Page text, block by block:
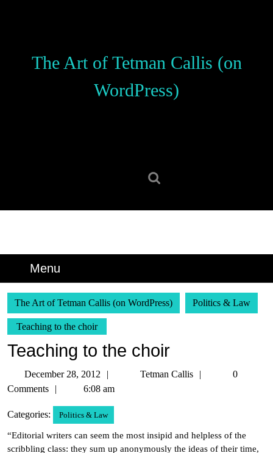
The Art of Tetman Callis (on
WordPress)
Menu
The Art of Tetman Callis (on WordPress) Politics & Law
Teaching to the choir
Teaching to the choir
December 28, 2012
DecemberTetman Callis
Tetman
0
Comments
6:08 am
Categories: Politics & Law
“Editorial writers can seem the most insipid and helpless of the
scribbling class: they sum up anonymously the ideas of their time,